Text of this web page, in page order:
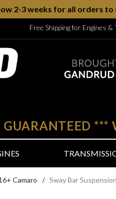
2-3 weeks for all orders
Free Shipping for Engines
GUARANTEED ***
Camaro / Sway Bar